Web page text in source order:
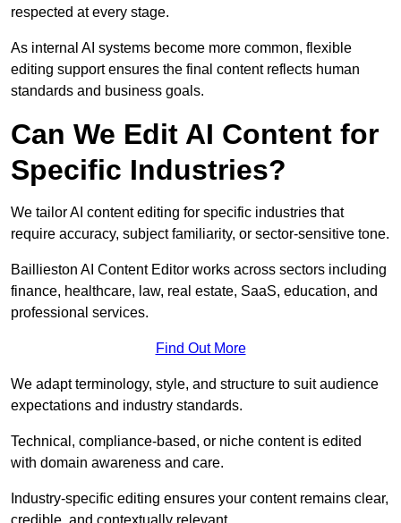
respected at every stage.
As internal AI systems become more common, flexible
editing support ensures the final content reflects human
standards and business goals.
Can We Edit AI Content for
Specific Industries?
We tailor AI content editing for specific industries that
require accuracy, subject familiarity, or sector-sensitive tone.
Baillieston AI Content Editor works across sectors including
finance, healthcare, law, real estate, SaaS, education, and
professional services.
Find Out More
We adapt terminology, style, and structure to suit audience
expectations and industry standards.
Technical, compliance-based, or niche content is edited
with domain awareness and care.
Industry-specific editing ensures your content remains clear,